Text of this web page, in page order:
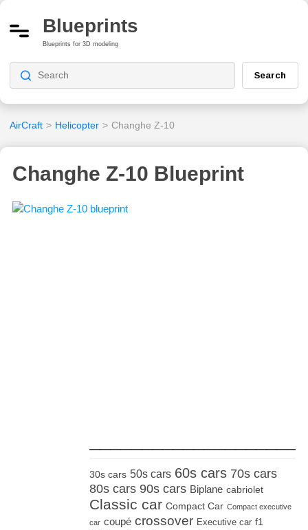
Blueprints
Blueprints for 3D modeling
Search
AirCraft > Helicopter > Changhe Z-10
Changhe Z-10 Blueprint
30s cars 50s cars 60s cars 70s cars
80s cars 90s cars Biplane cabriolet
Classic car Compact Car Compact executive
car coupé crossover Executive car f1